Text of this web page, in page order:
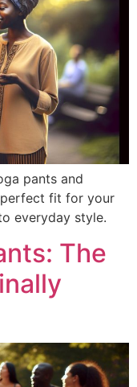
pants and
perfect fit for your
everyday style.
The